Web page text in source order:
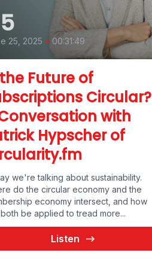
25, 2025 • 00:31:49
Future of
Circular?
with
Hypscher of
we're talking about sustainability.
do the circular economy and the
economy intersect, and how
be applied to tread more...
Listen